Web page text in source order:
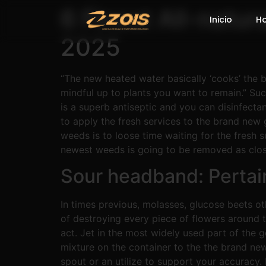
Inicio
6 Finest All-
2025
“The new heated water basically ‘cooks’
mindful up to plants you want to remain.”
is a superb antiseptic and you can
to apply the fresh services to the brand
weeds is to loose time waiting for the fresh
newest weeds is going to be removed as
Sour headband:
In times previous, molasses, glucose beets
of destroying every piece of flowers around
act. Jet in the most widely used part of the
mixture on the container to the the brand
spout or an utilize to support your